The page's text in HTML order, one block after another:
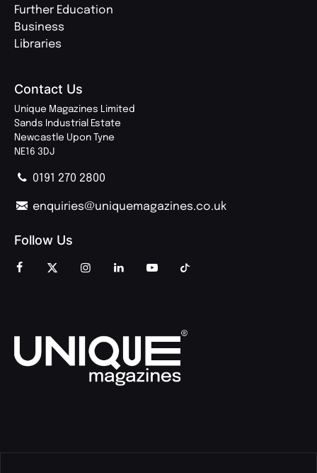
Further Education
Business
Libraries
Contact Us
Unique Magazines Limited
Sands Industrial Estate
Newcastle Upon Tyne
NE16 3DJ
0191 270 2800
enquiries@uniquemagazines.co.uk
Follow Us